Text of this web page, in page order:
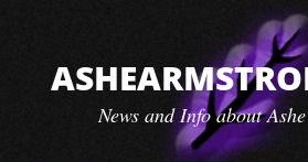
News and Info about